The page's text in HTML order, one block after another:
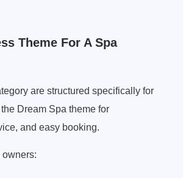
Theme For A Spa
are structured specifically for
Dream Spa theme for
and easy booking.